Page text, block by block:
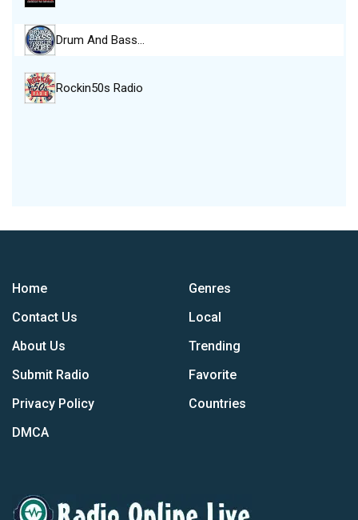
Drum And Bass…
Rockin50s Radio
Home
Contact Us
About Us
Submit Radio
Privacy Policy
DMCA
Genres
Local
Trending
Favorite
Countries